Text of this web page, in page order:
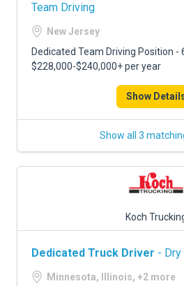
FREIGHT FACTORING
ADVERTISE
SIGN IN
Team Driving
New Jersey
Dedicated Team Driving Position -
$228,000-$240,000+ per year
Show
Show all 3
Koch
Dedicated Truck Driver - Dry
Minnesota, Illinois, +2 more